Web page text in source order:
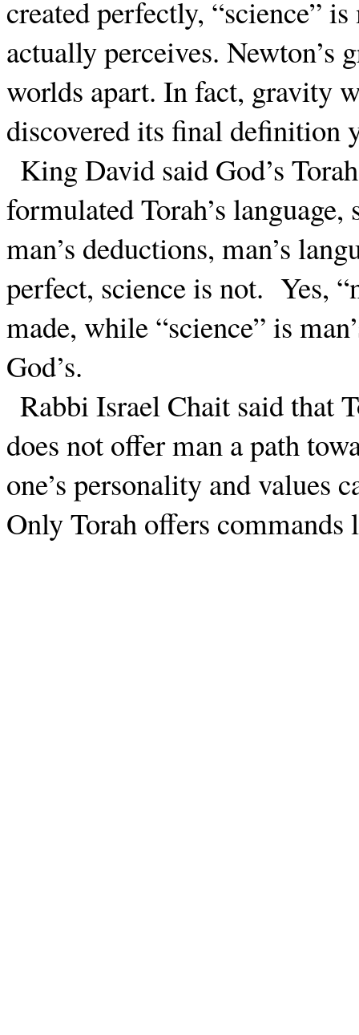
created perfectly, “science”
actually perceives. Newton’s
worlds apart. In fact, gravity
discovered its final definition
King David said God’s
formulated Torah’s language,
man’s deductions, man’s
perfect, science is not. Yes,
made, while “science” is
God’s.
Rabbi Israel Chait said that
does not offer man a path
one’s personality and values
Only Torah offers